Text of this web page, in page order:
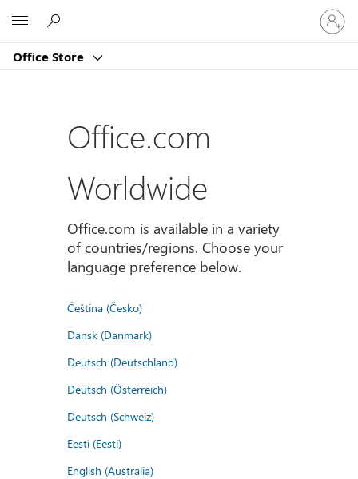
Office Store
Sign
in
to
account
Office.com
Worldwide
Office.com is available in a variety
of countries/regions. Choose your
language preference below.
Čeština (Česko)
Dansk (Danmark)
Deutsch (Deutschland)
Deutsch (Österreich)
Deutsch (Schweiz)
Eesti (Eesti)
English (Australia)